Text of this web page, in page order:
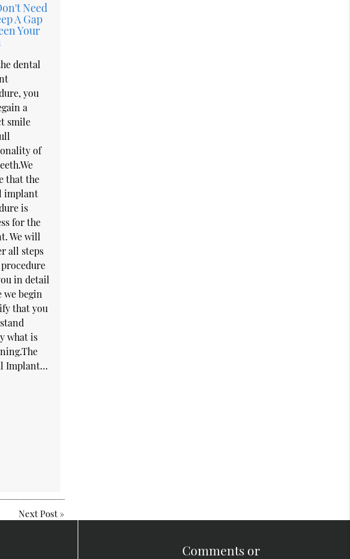
Need
A Gap
Your
dental
you
a
smile
of
that the
implant
is
for the
We will
all steps
in detail
we begin
that you
what is
Implant…
Next Post»
Comments or